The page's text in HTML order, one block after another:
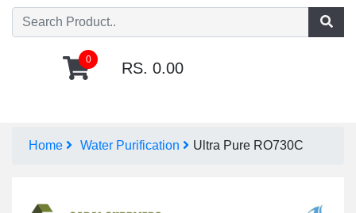
0 RS. 0.00
Home Water Purification Ultra Pure RO730C